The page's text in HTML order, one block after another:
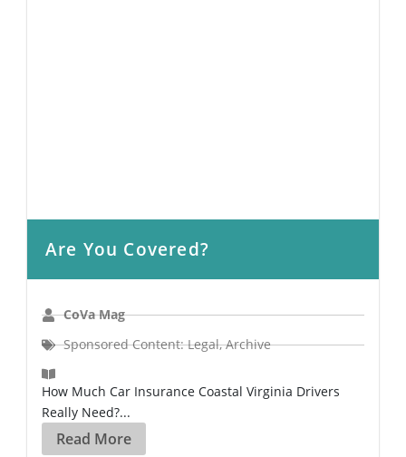
Are You Covered?
CoVa Mag
Sponsored Content: Legal,Archive
How Much Car Insurance Coastal Virginia Drivers
Really Need?...
Read More